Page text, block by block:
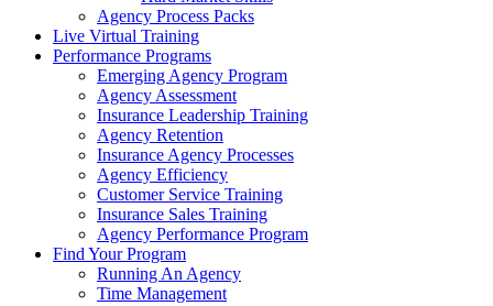
Agency Process Packs
Live Virtual Training
Performance Programs
Emerging Agency Program
Agency Assessment
Insurance Leadership Training
Agency Retention
Insurance Agency Processes
Agency Efficiency
Customer Service Training
Insurance Sales Training
Agency Performance Program
Find Your Program
Running An Agency
Time Management